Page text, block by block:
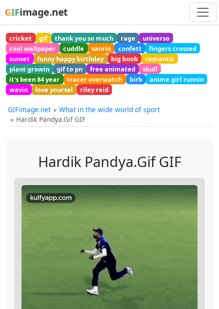
GIFimage.net
cricket gif thank you so much rage
universo
cool wallpaper
cuddle sanrio confett
fingers crossed
sunset
funny happy birthday big boob
romantic
plant growin
gif to pn free animated
skull
it's been 84 year
tracer overwatch birb
anime girl runnin
wavin
love yoursel riley reid
GIFimage.net
What in the wide world of sport
Hardik Pandya.Gif GIF
Hardik Pandya.Gif GIF